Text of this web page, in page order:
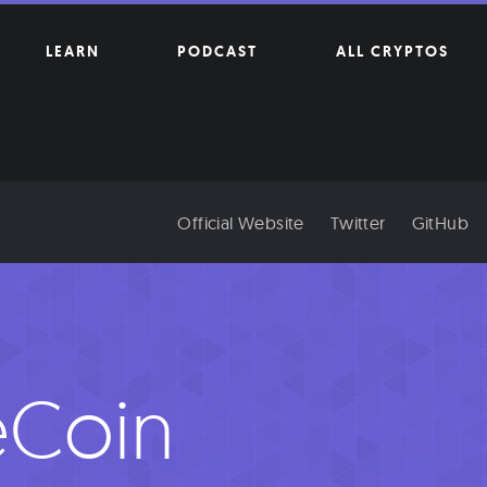
LEARN PODCAST ALL CRYPTOS
Official Website Twitter GitHub